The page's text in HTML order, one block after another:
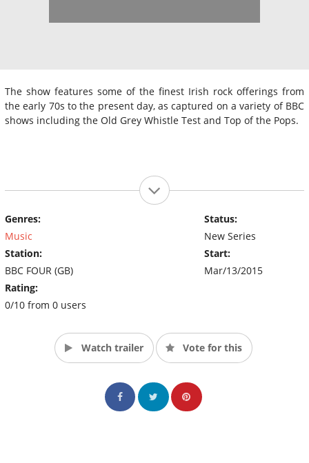
The show features some of the finest Irish rock offerings from
the early 70s to the present day, as captured on a variety of BBC
shows including the Old Grey Whistle Test and Top of the Pops.
Genres:
Music
Station:
BBC FOUR (GB)
Rating:
0/10 from 0 users
Status:
New Series
Start:
Mar/13/2015
Watch trailer Vote for this